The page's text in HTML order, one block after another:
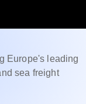
Europe's leading
sea freight